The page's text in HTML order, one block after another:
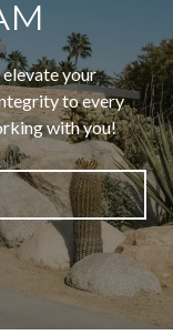
elevate your
to every
with you!